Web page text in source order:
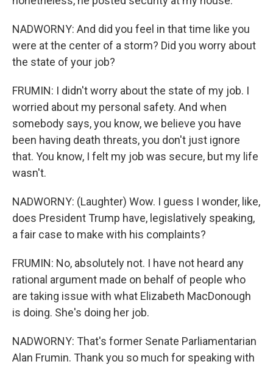
NADWORNY: And did you feel in that time like you
were at the center of a storm? Did you worry about
the state of your job?
FRUMIN: I didn't worry about the state of my job. I
worried about my personal safety. And when
somebody says, you know, we believe you have
been having death threats, you don't just ignore
that. You know, I felt my job was secure, but my life
wasn't.
NADWORNY: (Laughter) Wow. I guess I wonder, like,
does President Trump have, legislatively speaking,
a fair case to make with his complaints?
FRUMIN: No, absolutely not. I have not heard any
rational argument made on behalf of people who
are taking issue with what Elizabeth MacDonough
is doing. She's doing her job.
NADWORNY: That's former Senate Parliamentarian
Alan Frumin. Thank you so much for speaking with